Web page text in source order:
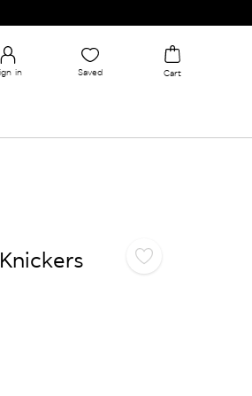
in Saved Cart